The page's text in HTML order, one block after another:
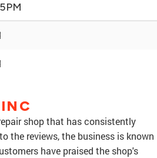
shop that has consistently
the reviews, the business is known
have praised the shop's